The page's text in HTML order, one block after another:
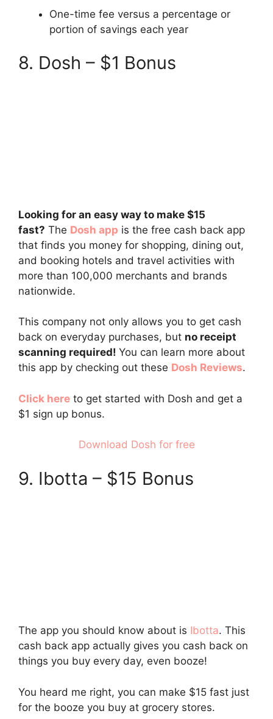
One-time fee versus a percentage or
portion of savings each year
8. Dosh – $1 Bonus
Looking for an easy way to make $15
fast? The Dosh app is the free cash back app
that finds you money for shopping, dining out,
and booking hotels and travel activities with
more than 100,000 merchants and brands
nationwide.
This company not only allows you to get cash
back on everyday purchases, but no receipt
scanning required! You can learn more about
this app by checking out these Dosh Reviews.
Click here to get started with Dosh and get a
$1 sign up bonus.
Download Dosh for free
9. Ibotta – $15 Bonus
The app you should know about is Ibotta. This
cash back app actually gives you cash back on
things you buy every day, even booze!
You heard me right, you can make $15 fast just
for the booze you buy at grocery stores.